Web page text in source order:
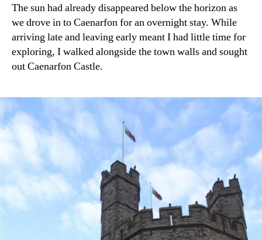
The sun had already disappeared below the horizon as
we drove in to Caenarfon for an overnight stay. While
arriving late and leaving early meant I had little time for
exploring, I walked alongside the town walls and sought
out Caenarfon Castle.